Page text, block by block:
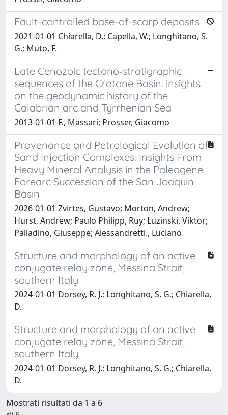
Fault-controlled base-of-scarp deposits
2021-01-01 Chiarella, D.; Capella, W.; Longhitano, S.
G.; Muto, F.
Late Cenozoic tectono‐stratigraphic
sequences of the Crotone Basin: insights
on the geodynamic history of the
Calabrian arc and Tyrrhenian Sea
2013-01-01 F., Massari; Prosser, Giacomo
Provenance and Petrological Evolution of
Sand Injection Complexes: Insights From
Heavy Mineral Analysis in the Paleogene
Forearc Succession of the San Joaquin
Basin
2026-01-01 Zvirtes, Gustavo; Morton, Andrew;
Hurst, Andrew; Paulo Philipp, Ruy; Luzinski, Viktor;
Palladino, Giuseppe; Alessandretti., Luciano
Structure and morphology of an active
conjugate relay zone, Messina Strait,
southern Italy
2024-01-01 Dorsey, R. J.; Longhitano, S. G.; Chiarella,
D.
Structure and morphology of an active
conjugate relay zone, Messina Strait,
southern Italy
2024-01-01 Dorsey, R. J.; Longhitano, S. G.; Chiarella,
D.
Mostrati risultati da 1 a 6